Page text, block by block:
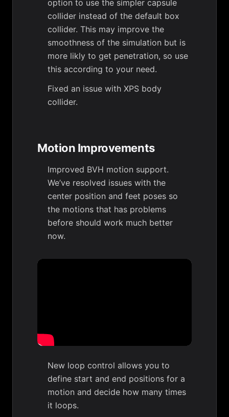
option to use the simpler capsule
collider instead of the default box
collider. This may improve the
smoothness of the simulation but is
more likly to get penetration, so use
this according to your need.
Fixed an issue with XPS body
collider.
Motion Improvements
Improved BVH motion support.
We’ve resolved issues with the
center position and feet poses so
the motions that has problems
before should work much better
now.
New loop control allows you to
define start and end positions for a
motion and decide how many times
it loops.